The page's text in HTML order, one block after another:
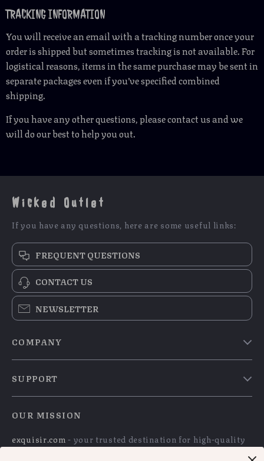
TRACKING INFORMATION
You will receive an email with a tracking number once your
order is shipped but sometimes tracking is not available. For
logistical reasons, items in the same purchase may be sent in
separate packages even if you’ve specified combined
shipping.
If you have any other questions, please contact us and we
will do our best to help you out.
Wicked Outlet
If you have any questions, here are some useful links:
FREQUENT QUESTIONS
CONTACT US
NEWSLETTER
COMPANY
Meet The Team
Influencers
SUPPORT
Shipping Info
FAQ
OUR MISSION
exquisir.com - your trusted destination for high-quality
products and exceptional customer service. We are